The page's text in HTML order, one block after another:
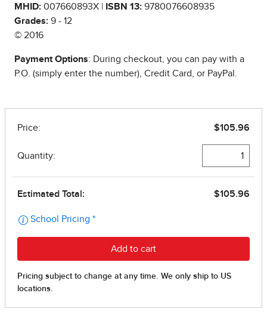
MHID: 007660893X | ISBN 13: 9780076608935
Grades: 9 - 12
© 2016
Payment Options: During checkout, you can pay with a
P.O. (simply enter the number), Credit Card, or PayPal.